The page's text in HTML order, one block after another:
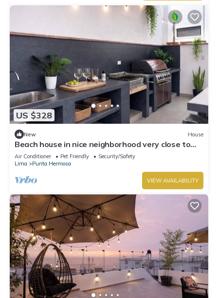
US $328
New House
Beach house in nice neighborhood very close to
the boulevard and beach, great BBQ area,
Air Conditioner Pet Friendly
Security/Safety
Lima
Punta Hermosa
VIEW AVAILABILITY